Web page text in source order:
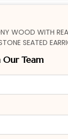
WOOD WITH
SEATED
Our Team